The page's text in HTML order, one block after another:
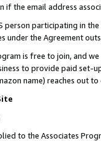
if the email address
person participating in
under the Agreement
is free to join, and
to provide paid set-
name) reaches out
to the Associates